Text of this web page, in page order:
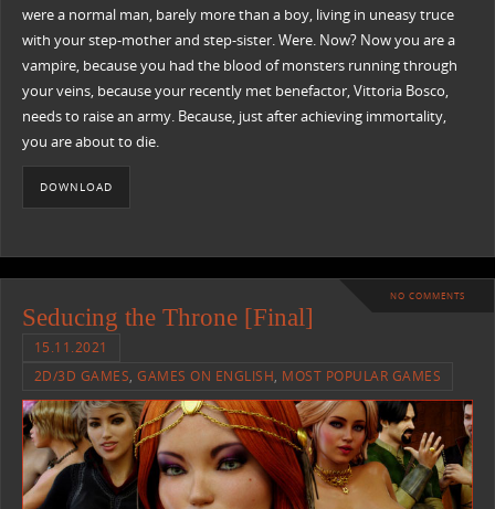
were a normal man, barely more than a boy, living in uneasy truce
with your step-mother and step-sister. Were. Now? Now you are a
vampire, because you had the blood of monsters running through
your veins, because your recently met benefactor, Vittoria Bosco,
needs to raise an army. Because, just after achieving immortality,
you are about to die.
DOWNLOAD
NO COMMENTS
Seducing the Throne [Final]
15.11.2021
2D/3D GAMES,GAMES ON ENGLISH, MOST POPULAR GAMES